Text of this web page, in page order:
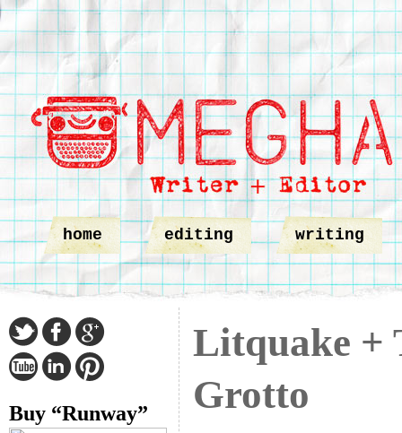
home editing writing
Buy “Runway”
Litquake +
Grotto